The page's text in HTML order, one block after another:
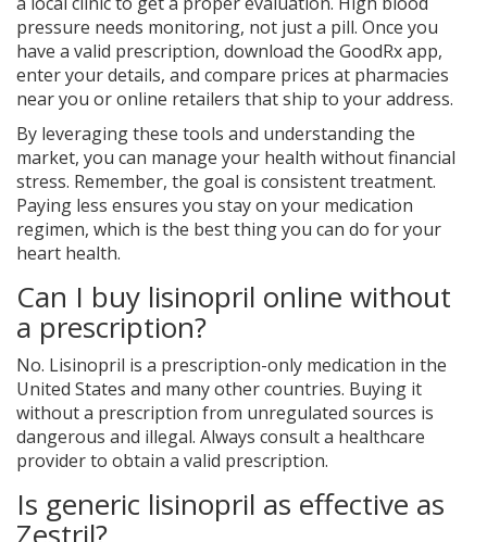
pressure needs monitoring, not just a pill. Once you
have a valid prescription, download the GoodRx app,
enter your details, and compare prices at pharmacies
near you or online retailers that ship to your address.
By leveraging these tools and understanding the
market, you can manage your health without financial
stress. Remember, the goal is consistent treatment.
Paying less ensures you stay on your medication
regimen, which is the best thing you can do for your
heart health.
Can I buy lisinopril online without
a prescription?
No. Lisinopril is a prescription-only medication in the
United States and many other countries. Buying it
without a prescription from unregulated sources is
dangerous and illegal. Always consult a healthcare
provider to obtain a valid prescription.
Is generic lisinopril as effective as